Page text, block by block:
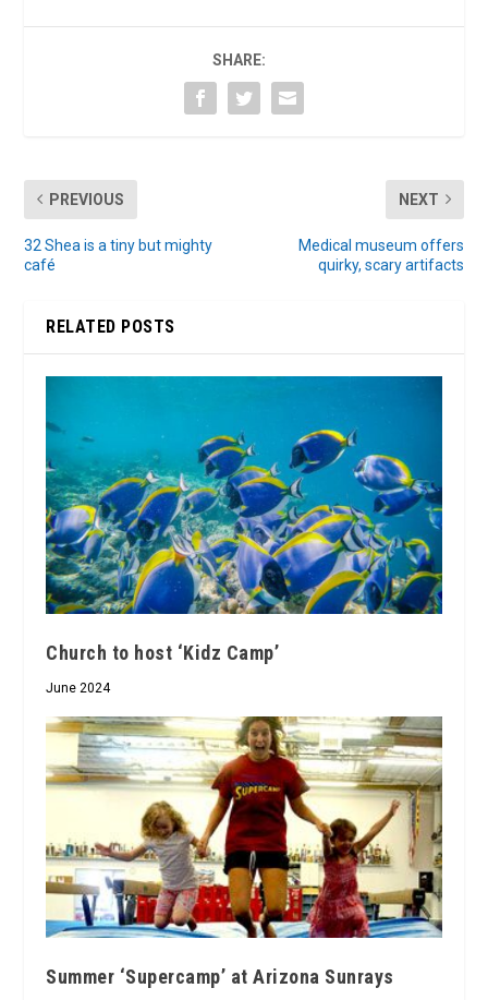
SHARE:
PREVIOUS
32 Shea is a tiny but mighty
café
NEXT
Medical museum offers
quirky, scary artifacts
RELATED POSTS
Church to host ‘Kidz Camp’
June 2024
Summer ‘Supercamp’ at Arizona Sunrays